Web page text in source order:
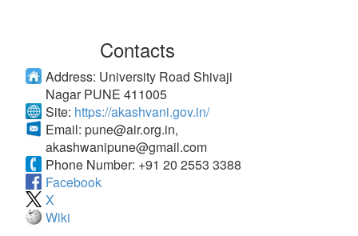
Contacts
Address: University Road Shivaji
Nagar PUNE 411005
Site: https://akashvani.gov.in/
Email: pune@air.org.in,
akashwanipune@gmail.com
Phone Number: +91 20 2553 3388
Facebook
X
Wiki